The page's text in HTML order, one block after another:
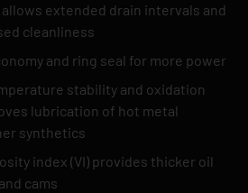
extended drain intervals and
cleanliness
and ring seal for more power
stability and oxidation
lubrication of hot metal
synthetics
index (VI) provides thicker oil
cams